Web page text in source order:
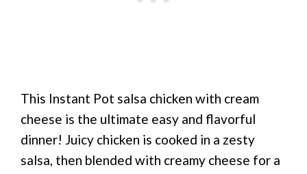
This Instant Pot salsa chicken with cream
cheese is the ultimate easy and flavorful
dinner! Juicy chicken is cooked in a zesty
salsa, then blended with creamy cheese for a